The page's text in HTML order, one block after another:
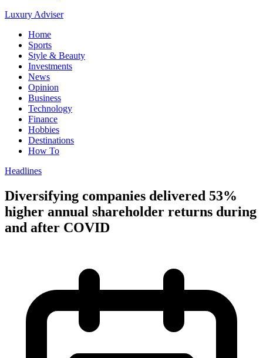
Luxury Adviser
Home
Sports
Style & Beauty
Investments
News
Opinion
Business
Technology
Finance
Hobbies
Destinations
How To
Headlines
Diversifying companies delivered 53%
higher annual shareholder returns during
and after COVID